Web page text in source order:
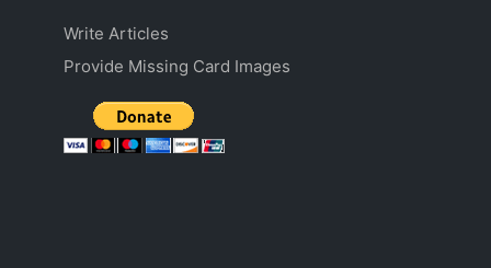
Write Articles
Provide Missing Card Images